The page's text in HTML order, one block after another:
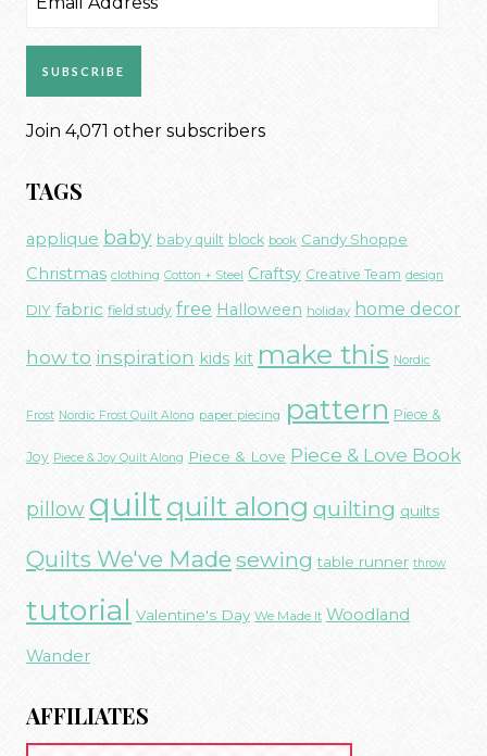
SUBSCRIBE
Join 4,071 other subscribers
TAGS
applique baby baby quilt block book Candy Shoppe
Christmas clothing Cotton + Steel Craftsy Creative Team design
DIY fabric field study free Halloween holiday home decor
how to inspiration kids kit make this Nordic
Frost Nordic Frost Quilt Along paper piecing pattern Piece &
Joy Piece & Joy Quilt Along Piece & Love Piece & Love Book
pillow quilt quilt along quilting quilts
Quilts We've Made sewing table runner throw
tutorial Valentine's Day We Made It Woodland
Wander
AFFILIATES